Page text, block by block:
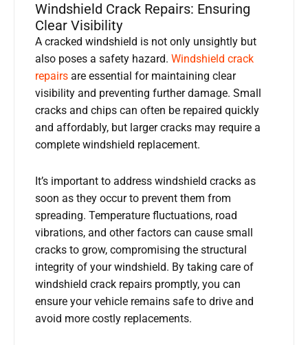
Windshield Crack Repairs: Ensuring
Clear Visibility
A cracked windshield is not only unsightly but
also poses a safety hazard. Windshield crack
repairs are essential for maintaining clear
visibility and preventing further damage. Small
cracks and chips can often be repaired quickly
and affordably, but larger cracks may require a
complete windshield replacement.
It’s important to address windshield cracks as
soon as they occur to prevent them from
spreading. Temperature fluctuations, road
vibrations, and other factors can cause small
cracks to grow, compromising the structural
integrity of your windshield. By taking care of
windshield crack repairs promptly, you can
ensure your vehicle remains safe to drive and
avoid more costly replacements.